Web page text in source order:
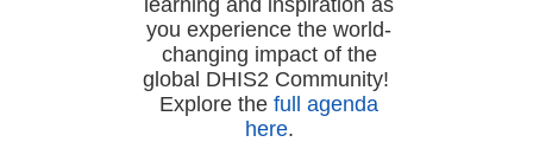
you experience the world-
changing impact of the
global DHIS2 Community!
Explore the full agenda
here.